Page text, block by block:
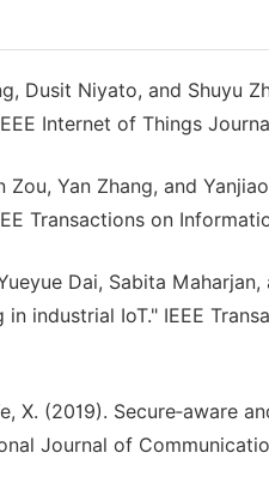
Dusit Niyato, and
Internet of Things
Zou, Yan Zhang, and
Transactions on
Dai, Sabita
industrial IoT." IEEE
X. (2019).
Journal of